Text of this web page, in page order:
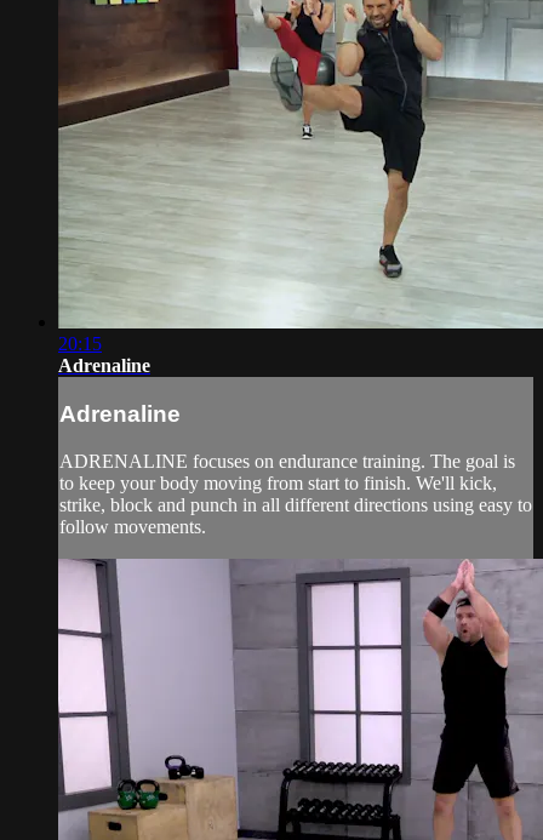
20:15
Adrenaline
Adrenaline
ADRENALINE focuses on endurance training. The goal is
to keep your body moving from start to finish. We'll kick,
strike, block and punch in all different directions using easy to
follow movements.